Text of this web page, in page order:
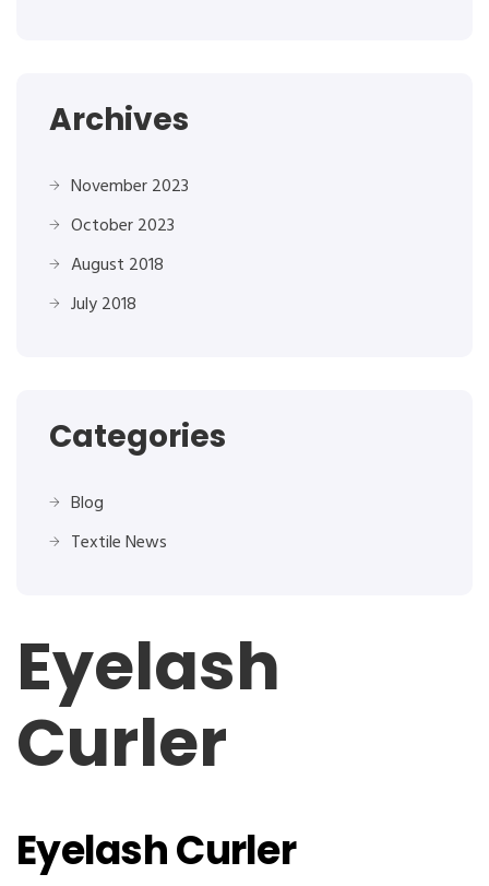
Eyelash
Curler
Eyelash Curler
Archives
November 2023
October 2023
August 2018
July 2018
Categories
Blog
Textile News